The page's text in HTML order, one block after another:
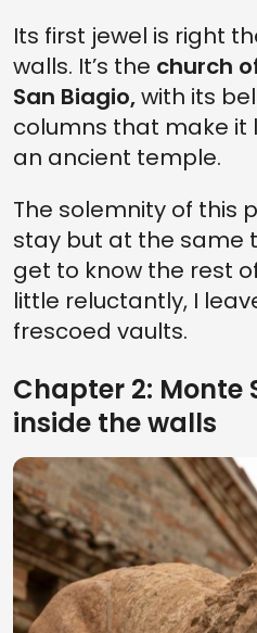
Its first jewel is right
walls. It’s the church
San Biagio,with its
columns that make it
an ancient temple.
The solemnity of this
stay but at the same
get to know the rest
little reluctantly, I
frescoed vaults.
Chapter 2: Monte
inside the walls